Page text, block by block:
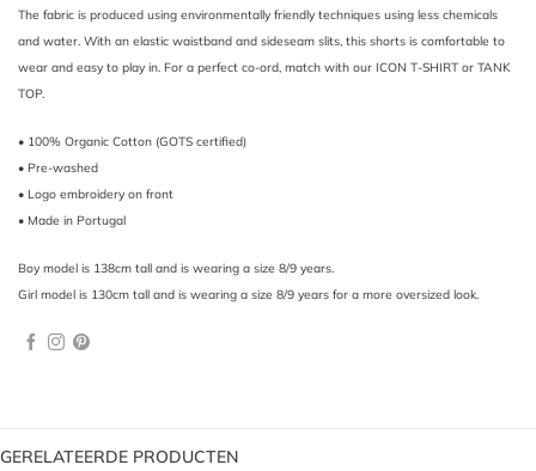
The fabric is produced using environmentally friendly techniques using less chemicals
and water. With an elastic waistband and sideseam slits, this shorts is comfortable to
wear and easy to play in. For a perfect co-ord, match with our ICON T-SHIRT or TANK
TOP.
• 100% Organic Cotton (GOTS certified)
• Pre-washed
• Logo embroidery on front
• Made in Portugal
Boy model is 138cm tall and is wearing a size 8/9 years.
Girl model is 130cm tall and is wearing a size 8/9 years for a more oversized look.
GERELATEERDE PRODUCTEN